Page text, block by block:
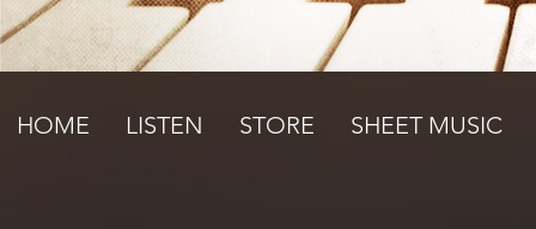
HOME LISTEN STORE SHEET MUSIC